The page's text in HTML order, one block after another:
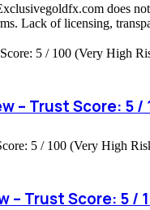
does
Lack of licensing,
– Trust Score: 5 /
Trust Score: 5 /